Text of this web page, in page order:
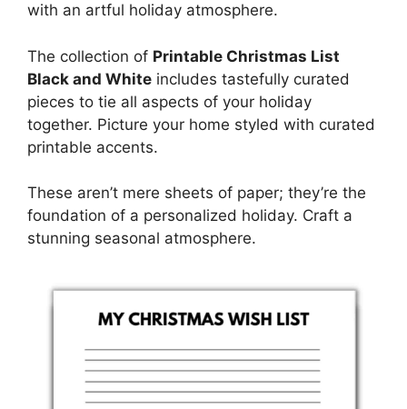
with an artful holiday atmosphere.
The collection of Printable Christmas List
Black and White includes tastefully curated
pieces to tie all aspects of your holiday
together. Picture your home styled with curated
printable accents.
These aren’t mere sheets of paper; they’re the
foundation of a personalized holiday. Craft a
stunning seasonal atmosphere.